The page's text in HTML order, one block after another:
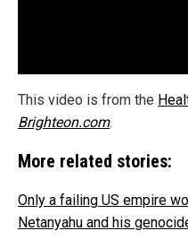
This video is from the
Brighteon.com.
More related stories:
Only a failing US empire
Netanyahu and his